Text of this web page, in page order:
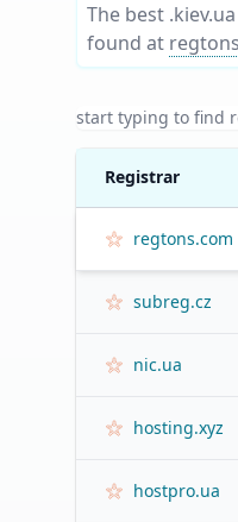
The best
found at
Registrar
regtons.com
subreg.cz
nic.ua
hosting.xyz
hostpro.ua